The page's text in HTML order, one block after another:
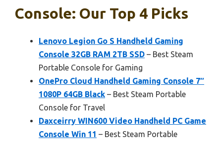
Console: Our Top 4 Picks
Lenovo Legion Go S Handheld Gaming
Console 32GB RAM 2TB SSD – Best Steam
Portable Console for Gaming
OnePro Cloud Handheld Gaming Console 7″
1080P 64GB Black – Best Steam Portable
Console for Travel
Daxceirry WIN600 Video Handheld PC Game
Console Win 11 – Best Steam Portable